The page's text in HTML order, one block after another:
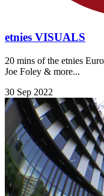
etnies VISUALS
20 mins of the etnies
Joe Foley & more...
30 Sep 2022